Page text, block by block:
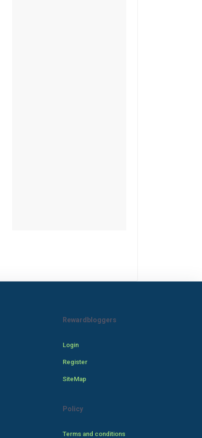
Rewardbloggers
Login
Register
SiteMap
Policy
Terms and conditions